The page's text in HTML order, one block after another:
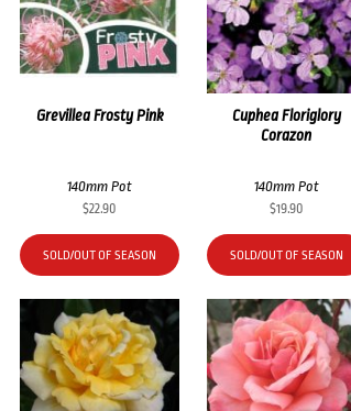
Grevillea Frosty Pink
140mm Pot
$22.90
SOLD/OUT OF SEASON
Cuphea Floriglory
Corazon
140mm Pot
$19.90
SOLD/OUT OF SEASON